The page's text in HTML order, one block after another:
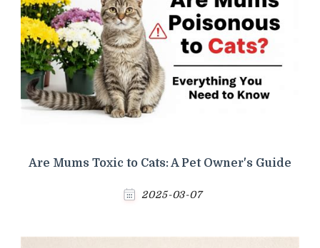
Are Mums Toxic to Cats: A Pet Owner's Guide
2025-03-07